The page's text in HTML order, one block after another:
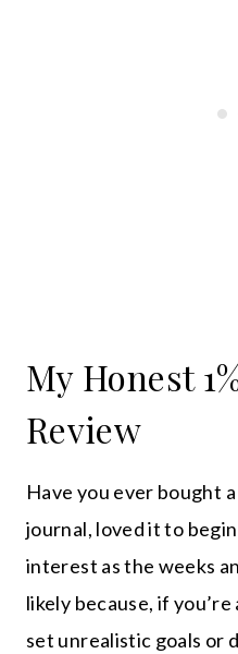
My Honest
Review
Have you ever bought
journal, loved it to
interest as the weeks
likely because, if
set unrealistic goals or